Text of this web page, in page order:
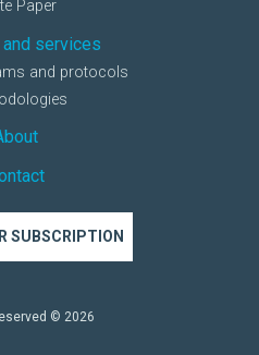
Paper
services
and protocols
SUBSCRIPTION
© 2026